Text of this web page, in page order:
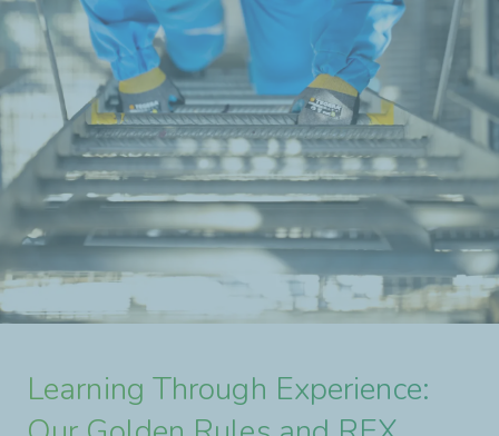
Learning Through Experience: